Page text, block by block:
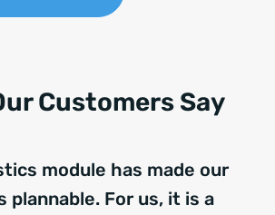
Customers Say
module has made our
plannable. For us, it is a